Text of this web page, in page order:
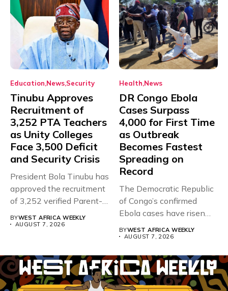
Education News Security
Tinubu Approves
Recruitment of
3,252 PTA Teachers
as Unity Colleges
Face 3,500 Deficit
and Security Crisis
President Bola Tinubu has
approved the recruitment
of 3,252 verified Parent-
BYWEST AFRICA WEEKLY
AUGUST 7, 2026
Health News
DR Congo Ebola
Cases Surpass
4,000 for First Time
as Outbreak
Becomes Fastest
Spreading on
Record
The Democratic Republic
of Congo’s confirmed
Ebola cases have risen
BYWEST AFRICA WEEKLY
AUGUST 7, 2026